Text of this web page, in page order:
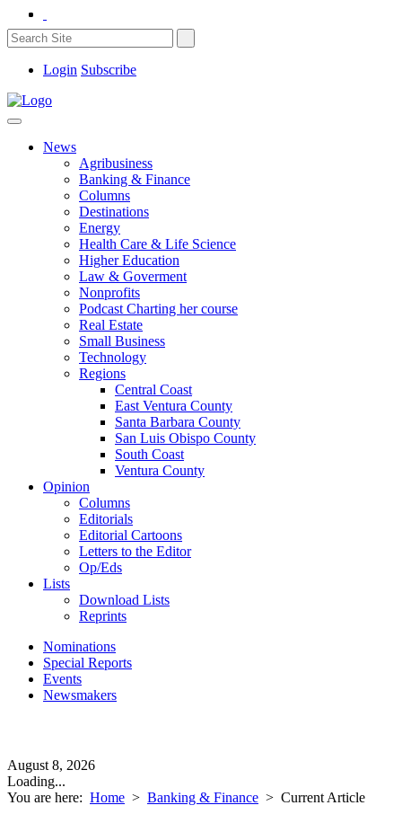
Login Subscribe
News
Agribusiness
Banking & Finance
Columns
Destinations
Energy
Health Care & Life Science
Higher Education
Law & Goverment
Nonprofits
Podcast Charting her course
Real Estate
Small Business
Technology
Regions
Central Coast
East Ventura County
Santa Barbara County
San Luis Obispo County
South Coast
Ventura County
Opinion
Columns
Editorials
Editorial Cartoons
Letters to the Editor
Op/Eds
Lists
Download Lists
Reprints
Nominations
Special Reports
Events
Newsmakers
August 8, 2026
Loading...
You are here: Home > Banking & Finance > Current Article